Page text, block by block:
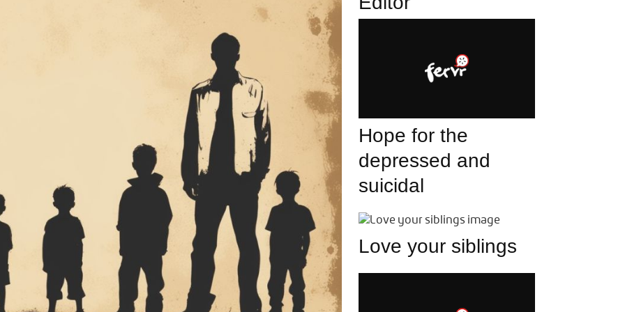
Hope for the
depressed and
suicidal
Love your siblings